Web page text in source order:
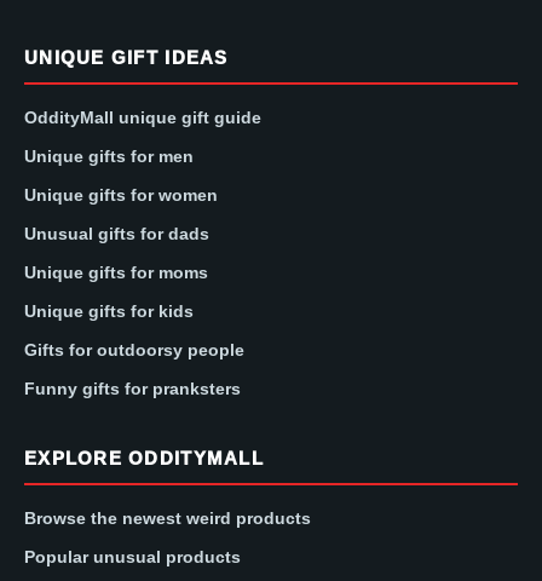
UNIQUE GIFT IDEAS
OddityMall unique gift guide
Unique gifts for men
Unique gifts for women
Unusual gifts for dads
Unique gifts for moms
Unique gifts for kids
Gifts for outdoorsy people
Funny gifts for pranksters
EXPLORE ODDITYMALL
Browse the newest weird products
Popular unusual products